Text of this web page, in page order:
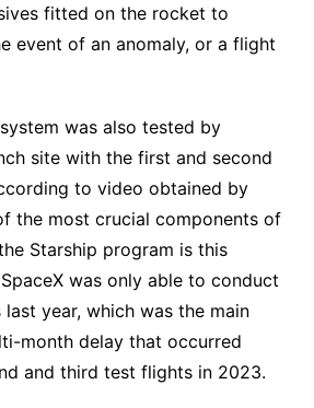
fitted on the rocket to
event of an anomaly, or a flight
was also tested by
site with the first and second
to video obtained by
the most crucial components of
Starship program is this
was only able to conduct
year, which was the main
month delay that occurred
and third test flights in 2023.